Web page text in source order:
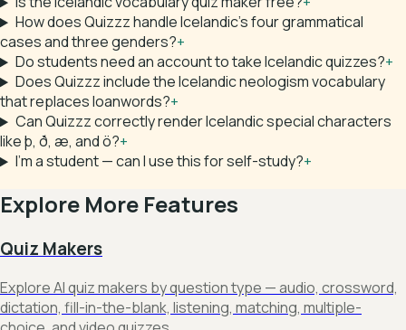
How does Quizzz handle Icelandic's four grammatical
cases and three genders?+
Do students need an account to take Icelandic quizzes?+
Does Quizzz include the Icelandic neologism vocabulary
that replaces loanwords?+
Can Quizzz correctly render Icelandic special characters
like þ, ð, æ, and ö?+
I'm a student — can I use this for self-study?+
Explore More Features
Quiz Makers
Explore AI quiz makers by question type — audio, crossword,
dictation, fill-in-the-blank, listening, matching, multiple-